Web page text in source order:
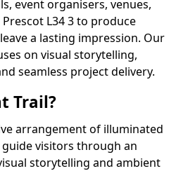
event organisers, venues,
L34 3 to produce
a lasting impression. Our
on visual storytelling,
seamless project delivery.
Trail?
arrangement of illuminated
visitors through an
storytelling and ambient